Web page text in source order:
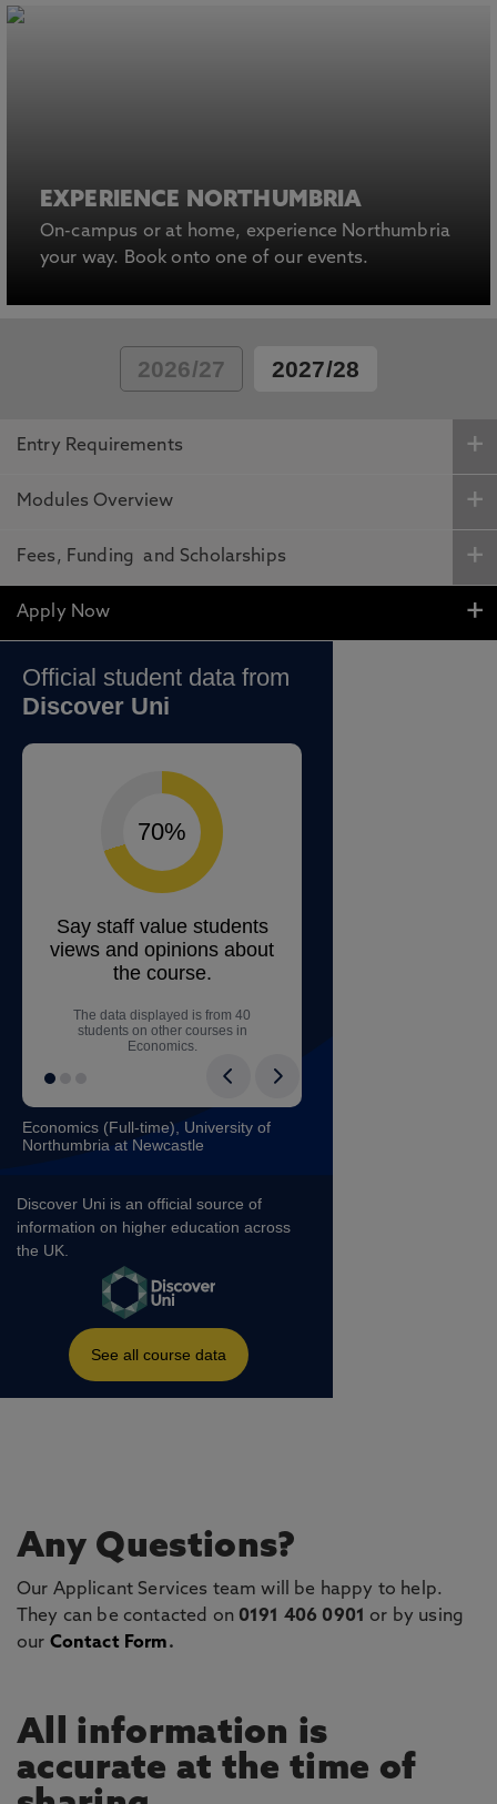
EXPERIENCE NORTHUMBRIA
On-campus or at home, experience Northumbria
your way. Book onto one of our events.
2026/27 2027/28
Entry Requirements
Modules Overview
Fees, Funding and Scholarships
Apply Now
Any Questions?
Our Applicant Services team will be happy to help.
They can be contacted on 0191 406 0901 or by using
our Contact Form.
All information is
accurate at the time of